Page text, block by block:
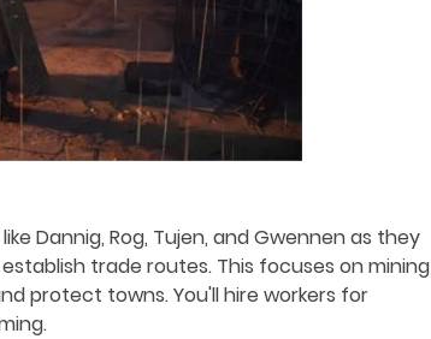
Dannig, Rog, Tujen, and Gwennen as they
trade routes. This focuses on mining
protect towns.You'll hire workers for